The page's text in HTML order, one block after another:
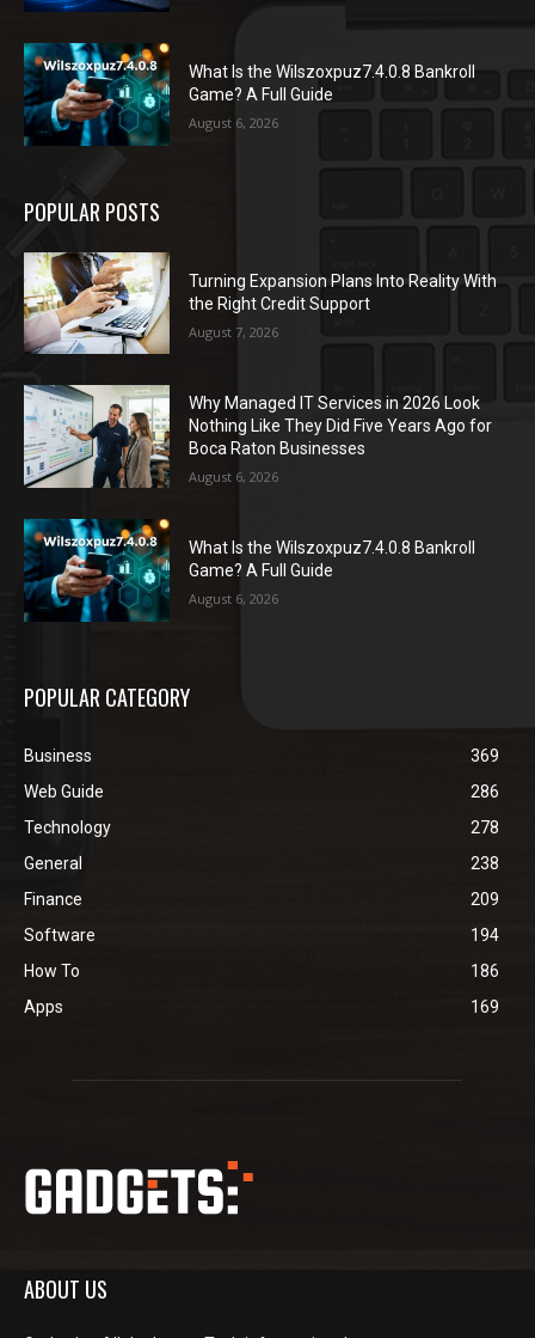
What Is the Wilszoxpuz7.4.0.8 Bankroll
Game? A Full Guide
August 6, 2026
POPULAR POSTS
Turning Expansion Plans Into Reality With
the Right Credit Support
August 7, 2026
Why Managed IT Services in 2026 Look
Nothing Like They Did Five Years Ago for
Boca Raton Businesses
August 6, 2026
What Is the Wilszoxpuz7.4.0.8 Bankroll
Game? A Full Guide
August 6, 2026
POPULAR CATEGORY
Business
369
Web Guide
286
Technology
278
General
238
Finance
209
Software
194
How To
186
Apps
169
ABOUT US